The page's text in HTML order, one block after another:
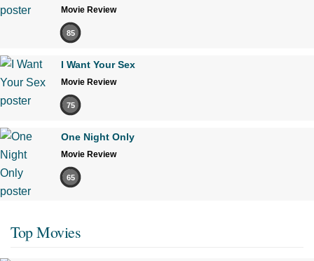
Movie Review
85
I Want Your Sex
Movie Review
75
One Night Only
Movie Review
65
Top Movies